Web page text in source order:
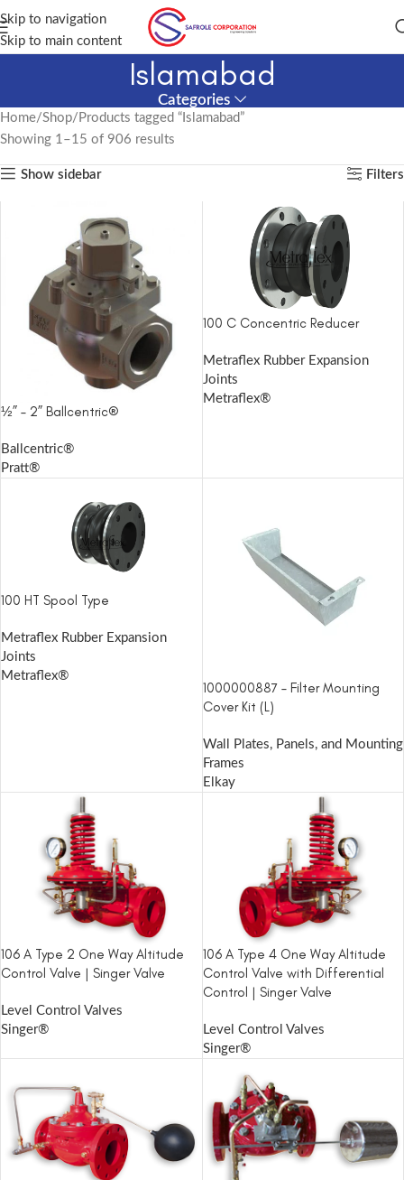
Skip to navigation
Skip to main content
Islamabad
Categories
Home Shop Products tagged “Islamabad”
Showing 1–15 of 906 results
Show sidebar Filters
½” – 2” Ballcentric®
Ballcentric®
Pratt®
100 C Concentric Reducer
Metraflex Rubber Expansion
Joints
Metraflex®
100 HT Spool Type
Metraflex Rubber Expansion
Joints
Metraflex®
1000000887 – Filter Mounting
Cover Kit (L)
Wall Plates, Panels, and Mounting
Frames
Elkay
106 A Type 2 One Way Altitude
Control Valve | Singer Valve
Level Control Valves
Singer®
106 A Type 4 One Way Altitude
Control Valve with Differential
Control | Singer Valve
Level Control Valves
Singer®